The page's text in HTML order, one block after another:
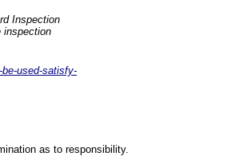
Inspection
inspection
used-satisfy-
as to responsibility.